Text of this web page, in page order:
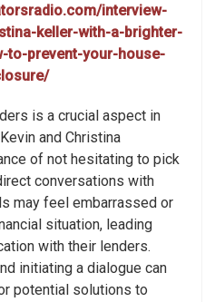
interview-
keller-with-a-brighter-
prevent-your-house-
is a crucial aspect in
and Christina
of not hesitating to pick
conversations with
may feel embarrassed or
situation, leading
with their lenders.
initiating a dialogue can
potential solutions to